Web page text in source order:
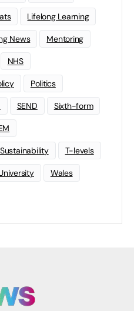
Lifelong Learning
News Mentoring
NHS
Politics
SEND Sixth-form
Sustainability T-levels
Wales